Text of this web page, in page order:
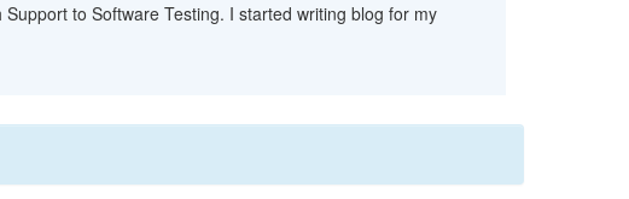
to Software Testing. I started writing blog for my